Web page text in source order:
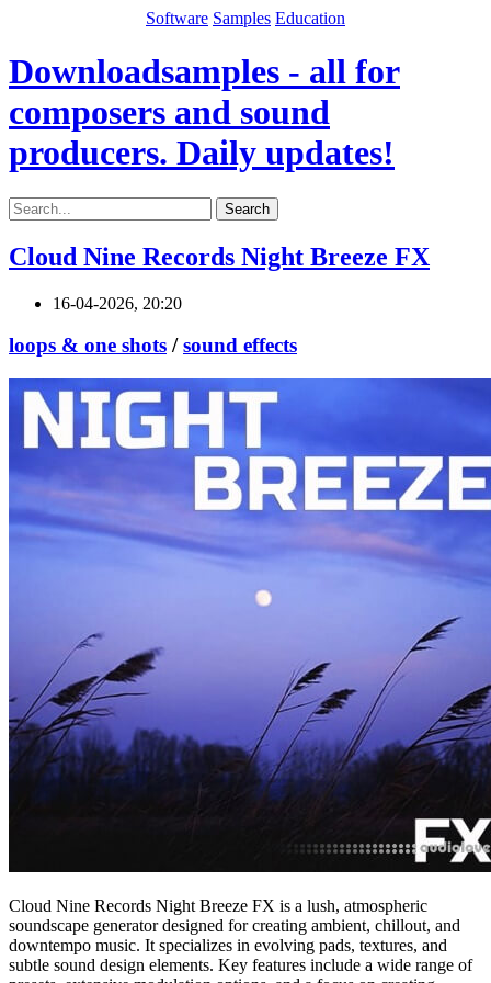
Software Samples Education
Downloadsamples - all for
composers and sound
producers. Daily updates!
Search
Cloud Nine Records Night Breeze FX
16-04-2026, 20:20
loops & one shots /sound effects
Cloud Nine Records Night Breeze FX is a lush, atmospheric
soundscape generator designed for creating ambient, chillout, and
downtempo music. It specializes in evolving pads, textures, and
subtle sound design elements. Key features include a wide range of